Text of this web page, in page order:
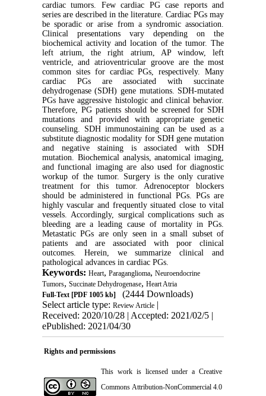
cardiac tumors. Few cardiac PG case reports and
series are described in the literature. Cardiac PGs may
be sporadic or arise from a syndromic association.
Clinical presentations vary depending on the
biochemical activity and location of the tumor. The
left atrium, the right atrium, AP window, left
ventricle, and atrioventricular groove are the most
common sites for cardiac PGs, respectively. Many
cardiac PGs are associated with succinate
dehydrogenase (SDH) gene mutations. SDH-mutated
PGs have aggressive histologic and clinical behavior.
Therefore, PG patients should be screened for SDH
mutations and provided with appropriate genetic
counseling. SDH immunostaining can be used as a
substitute diagnostic modality for SDH gene mutation
and negative staining is associated with SDH
mutation. Biochemical analysis, anatomical imaging,
and functional imaging are also used for diagnostic
workup of the tumor. Surgery is the only curative
treatment for this tumor. Adrenoceptor blockers
should be administered in functional PGs. PGs are
highly vascular and frequently situated close to vital
vessels. Accordingly, surgical complications such as
bleeding are a leading cause of mortality in PGs.
Metastatic PGs are only seen in a small subset of
patients and are associated with poor clinical
outcomes. Herein, we summarize clinical and
pathological advances in cardiac PGs.
Keywords: Heart, Paraganglioma, Neuroendocrine
Tumors, Succinate Dehydrogenase, Heart Atria
Full-Text[PDF 1005 kb]
(2444 Downloads)
Select article type: Review Article|
Received: 2020/10/28 | Accepted: 2021/02/5 |
ePublished: 2021/04/30
Rights and permissions
This work is licensed under a Creative
Commons Attribution-NonCommercial 4.0